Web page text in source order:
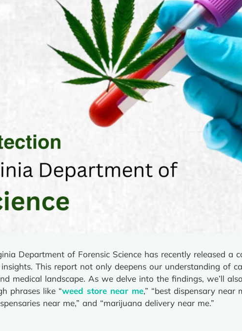
Department of Forensic Science has recently released a
This report not only deepens our understanding of
medical landscape. As we delve into the findings, we’ll
phrases like “weed store near me,” “best dispensary near
near me,” and “marijuana delivery near me.”